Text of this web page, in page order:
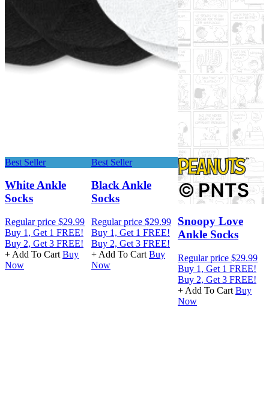
Best Seller
White Ankle
Socks
Regular price $29.99
Buy 1, Get 1 FREE!
Buy 2, Get 3 FREE!
+ Add To Cart Buy
Now
Best Seller
Black Ankle
Socks
Regular price $29.99
Buy 1, Get 1 FREE!
Buy 2, Get 3 FREE!
+ Add To Cart Buy
Now
Snoopy Love
Ankle Socks
Regular price $29.99
Buy 1, Get 1 FREE!
Buy 2, Get 3 FREE!
+ Add To Cart Buy
Now